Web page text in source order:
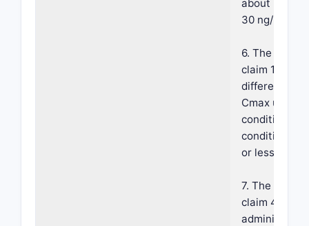
about 25 ng/
30 ng/mL.
6. The
claim 1,
difference in
Cmax under
conditions
conditions is
or less.
7. The
claim 4,